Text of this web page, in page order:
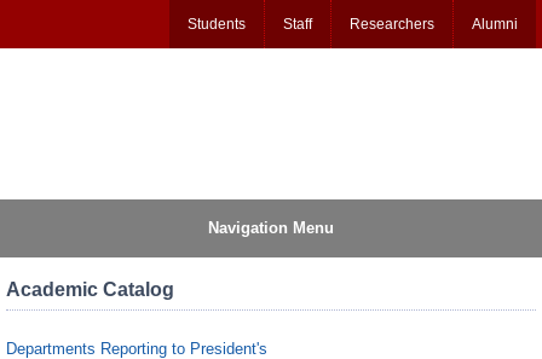
Students Staff Researchers Alumni
Navigation Menu
Academic Catalog
Departments Reporting to President's